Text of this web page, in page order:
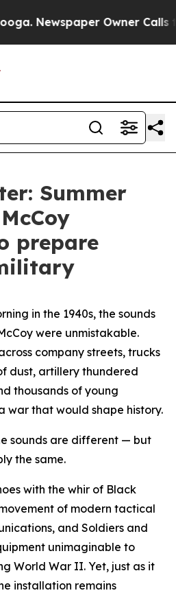
Owner Calls the
Summer
prepare
in the 1940s, the sounds
were unmistakable.
company streets, trucks
dust, artillery thundered
thousands of young
war that would shape history.
sounds are different — but
the same.
with the whir of Black
of modern tactical
and Soldiers and
unimaginable to
World War II. Yet, just as it
installation remains